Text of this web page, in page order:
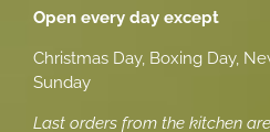
Open every day except
Christmas Day, Boxing Day,
Sunday
Last orders from the kitchen